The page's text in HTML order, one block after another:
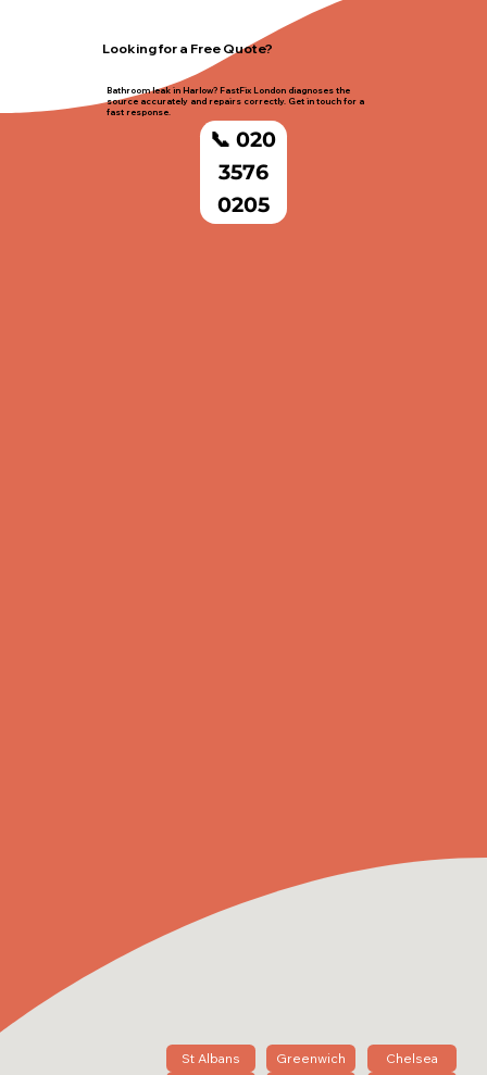
Looking for a Free Quote?
Bathroom leak in Harlow? FastFix London diagnoses the
source accurately and repairs correctly. Get in touch for a
fast response.
📞 020
3576
0205
St Albans Greenwich
Chelsea